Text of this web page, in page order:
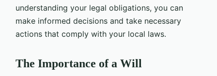
understanding your legal obligations, you can
make informed decisions and take necessary
actions that comply with your local laws.
The Importance of a Will